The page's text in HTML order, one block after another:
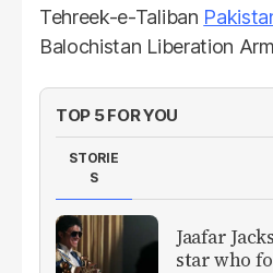
Tehreek-e-Taliban
Balochistan Liberation
TOP 5 FOR YOU
STORIE
S
Jaafar
star who